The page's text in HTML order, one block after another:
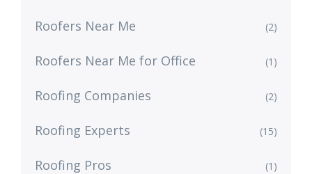
Roofers Near Me (2)
Roofers Near Me for Office (1)
Roofing Companies (2)
Roofing Experts (15)
Roofing Pros (1)